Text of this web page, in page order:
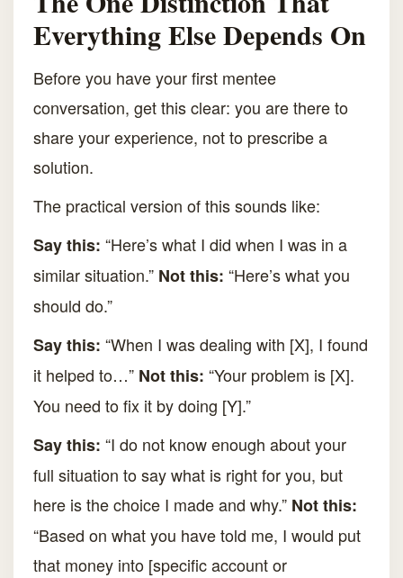
Everything Else Depends On
Before you have your first mentee
conversation, get this clear: you are there to
share your experience, not to prescribe a
solution.
The practical version of this sounds like:
Say this: “Here’s what I did when I was in a
similar situation.” Not this: “Here’s what you
should do.”
Say this: “When I was dealing with [X], I found
it helped to…” Not this: “Your problem is [X].
You need to fix it by doing [Y].”
Say this: “I do not know enough about your
full situation to say what is right for you, but
here is the choice I made and why.” Not this:
“Based on what you have told me, I would put
that money into [specific account or